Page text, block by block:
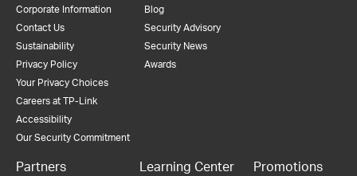
Corporate Information
Contact Us
Sustainability
Privacy Policy
Your Privacy Choices
Careers at TP-Link
Accessibility
Our Security Commitment
Blog
Security Advisory
Security News
Awards
Partners Learning Center Promotions